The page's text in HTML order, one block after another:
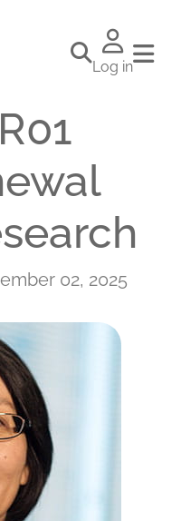
Log in
02, 2025